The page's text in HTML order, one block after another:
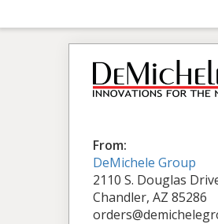
From:
DeMichele Group
2110 S. Douglas
Chandler, AZ 85286